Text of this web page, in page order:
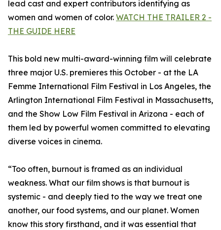
lead cast and expert contributors identifying as
women and women of color. WATCH THE TRAILER 2 -
THE GUIDE HERE
This bold new multi-award-winning film will celebrate
three major U.S. premieres this October - at the LA
Femme International Film Festival in Los Angeles, the
Arlington International Film Festival in Massachusetts,
and the Show Low Film Festival in Arizona - each of
them led by powerful women committed to elevating
diverse voices in cinema.
“Too often, burnout is framed as an individual
weakness. What our film shows is that burnout is
systemic - and deeply tied to the way we treat one
another, our food systems, and our planet. Women
know this story firsthand, and it was essential that